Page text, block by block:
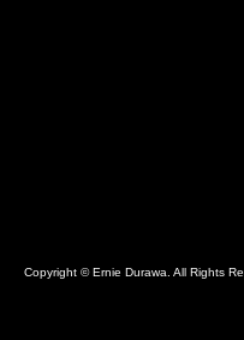
Copyright © Ernie Durawa. All Rights